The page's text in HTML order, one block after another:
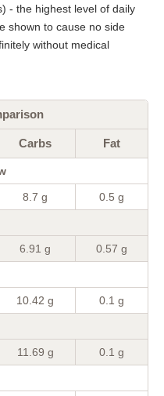
- the highest level of daily
shown to cause no side
without medical
Carbs Fat
8.7 g 0.5 g
6.91 g 0.57 g
10.42 g 0.1 g
11.69 g 0.1 g